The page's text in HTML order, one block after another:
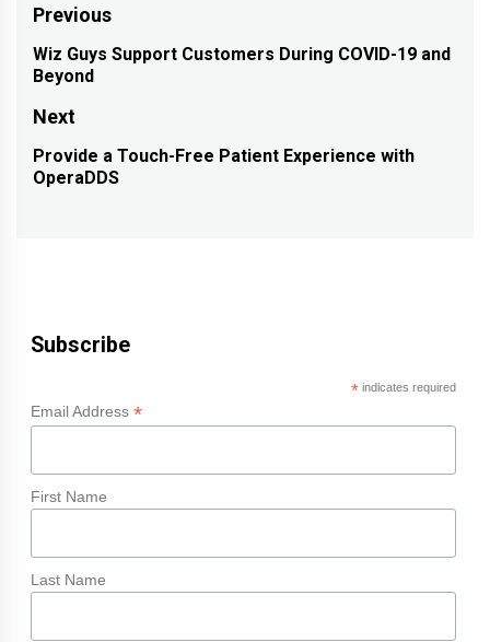
Post
navigation
Previous
Previous
post:
Wiz Guys Support Customers During COVID-19 and
Beyond
Next
Next
post:
Provide a Touch-Free Patient Experience with
OperaDDS
Subscribe
*indicates required
Email Address *
First Name
Last Name